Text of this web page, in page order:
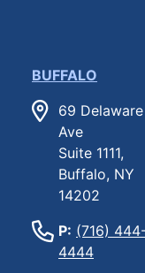
BUFFALO
69 Delaware
Ave
Suite 1111,
Buffalo, NY
14202
P: (716)
4444